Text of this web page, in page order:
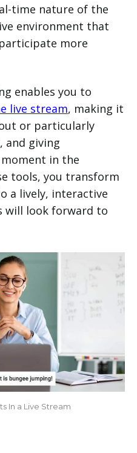
time nature of the
environment that
more
enables you to
live stream, making it
or particularly
and giving
in the
tools, you transform
a lively, interactive
will look forward to
In a Live Stream